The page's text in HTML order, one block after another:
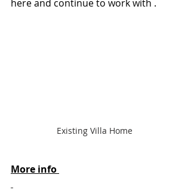
here and continue to work with .
Existing Villa Home
More info